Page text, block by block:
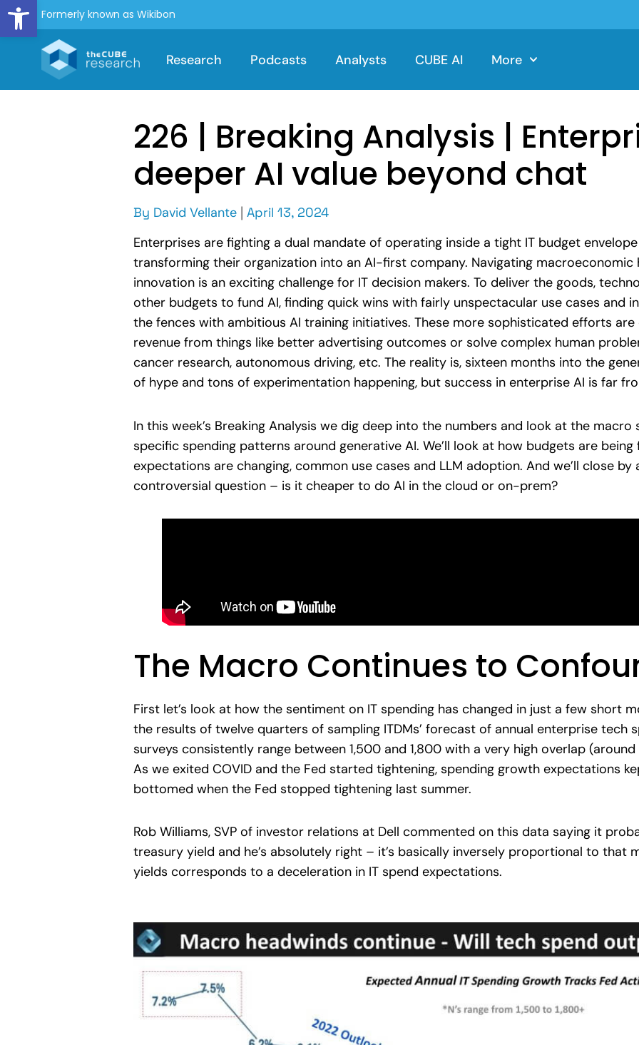
Open toolbar
Formerly known as Wikibon
Research Podcasts Analysts CUBE AI More
226 | Breaking Analysis |
deeper AI value beyond chat
By David Vellante | April 13, 2024
Enterprises are fighting a dual mandate of operating inside a tight IT budget
transforming their organization into an AI-first company. Navigating macroeconomic
innovation is an exciting challenge for IT decision makers. To deliver the goods,
other budgets to fund AI, finding quick wins with fairly unspectacular use cases and
the fences with ambitious AI training initiatives. These more sophisticated efforts
revenue from things like better advertising outcomes or solve complex human
cancer research, autonomous driving, etc. The reality is, sixteen months into the
of hype and tons of experimentation happening, but success in enterprise AI is far
In this week’s Breaking Analysis we dig deep into the numbers and look at the
specific spending patterns around generative AI. We’ll look at how budgets are being
expectations are changing, common use cases and LLM adoption. And we’ll close
controversial question – is it cheaper to do AI in the cloud or on-prem?
The Macro Continues to
First let’s look at how the sentiment on IT spending has changed in just a few short
the results of twelve quarters of sampling ITDMs’ forecast of annual enterprise tech
surveys consistently range between 1,500 and 1,800 with a very high overlap
As we exited COVID and the Fed started tightening, spending growth expectations
bottomed when the Fed stopped tightening last summer.
Rob Williams, SVP of investor relations at Dell commented on this data saying it
treasury yield and he’s absolutely right – it’s basically inversely proportional to that
yields corresponds to a deceleration in IT spend expectations.